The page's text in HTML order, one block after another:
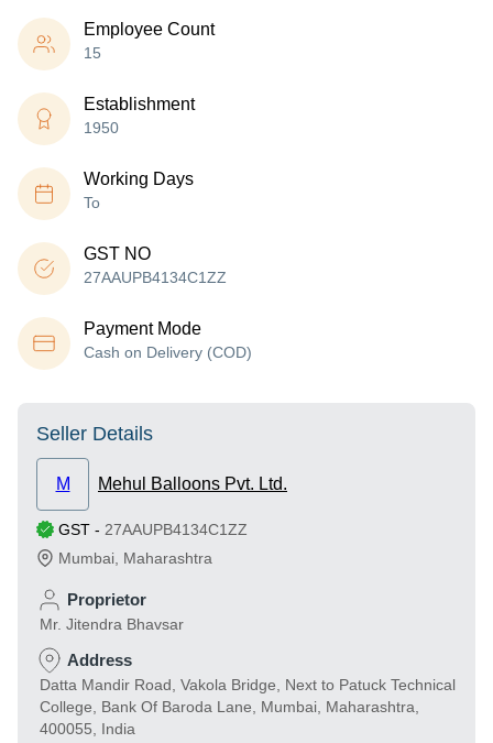
Employee Count
15
Establishment
1950
Working Days
To
GST NO
27AAUPB4134C1ZZ
Payment Mode
Cash on Delivery (COD)
Seller Details
M Mehul Balloons Pvt. Ltd.
GST - 27AAUPB4134C1ZZ
Mumbai Maharashtra
Proprietor
Mr. Jitendra Bhavsar
Address
Datta Mandir Road, Vakola Bridge, Next to Patuck Technical
College, Bank Of Baroda Lane, Mumbai, Maharashtra,
400055, India